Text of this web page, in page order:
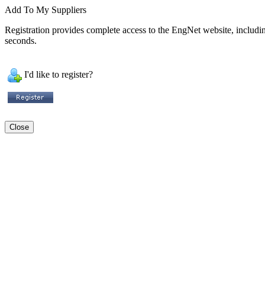
Add To My Suppliers
Registration provides complete access to the EngNet website,
seconds.
I'd like to register?